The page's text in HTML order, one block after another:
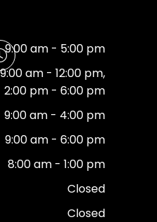
9:00 am - 5:00 pm
9:00 am - 12:00 pm,
2:00 pm - 6:00 pm
9:00 am - 4:00 pm
9:00 am - 6:00 pm
8:00 am - 1:00 pm
Closed
Closed